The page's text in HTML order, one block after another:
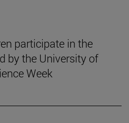
participate in the
by the University of
Week